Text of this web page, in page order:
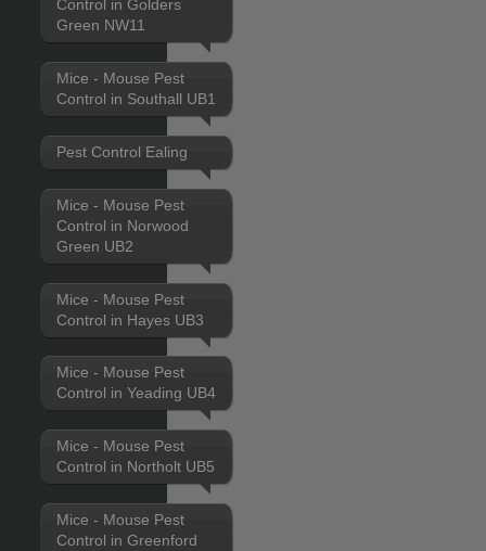
Control in Golders
Green NW11
Mice - Mouse Pest
Control in Southall UB1
Pest Control Ealing
Mice - Mouse Pest
Control in Norwood
Green UB2
Mice - Mouse Pest
Control in Hayes UB3
Mice - Mouse Pest
Control in Yeading UB4
Mice - Mouse Pest
Control in Northolt UB5
Mice - Mouse Pest
Control in Greenford